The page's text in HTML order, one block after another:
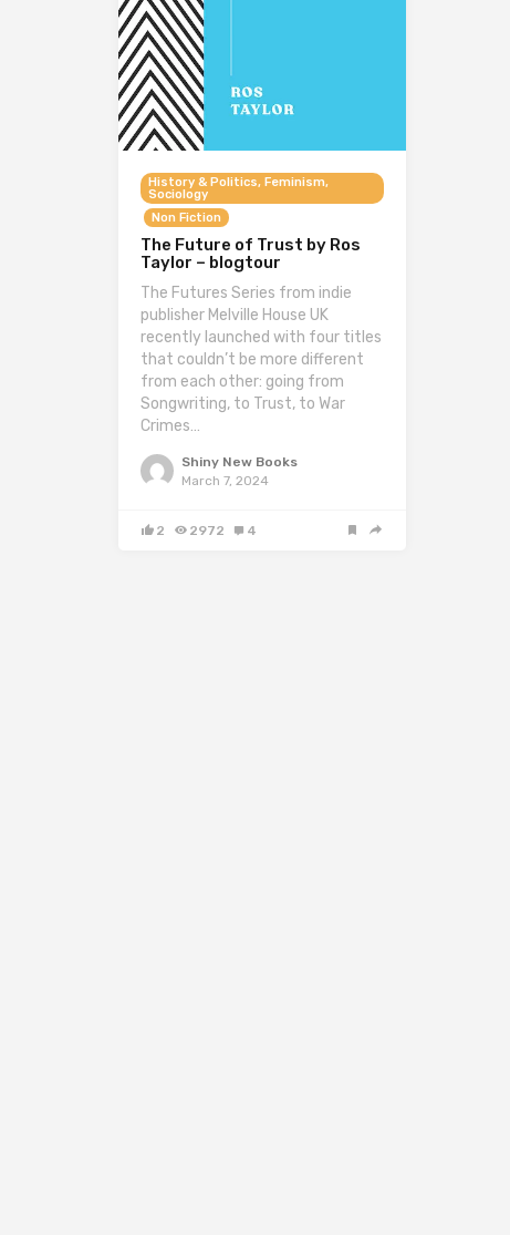
History & Politics, Feminism,
Sociology
Non Fiction
The Future of Trust by Ros
Taylor – blogtour
The Futures Series from indie
publisher Melville House UK
recently launched with four titles
that couldn’t be more different
from each other: going from
Songwriting, to Trust, to War
Crimes…
Shiny New Books
March 7, 2024
2 2972 4